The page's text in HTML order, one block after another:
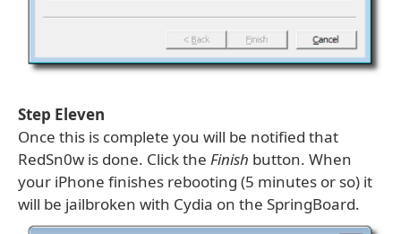
Step Eleven
Once this is complete you will be notified that
RedSn0w is done. Click the Finish button. When
your iPhone finishes rebooting (5 minutes or so) it
will be jailbroken with Cydia on the SpringBoard.